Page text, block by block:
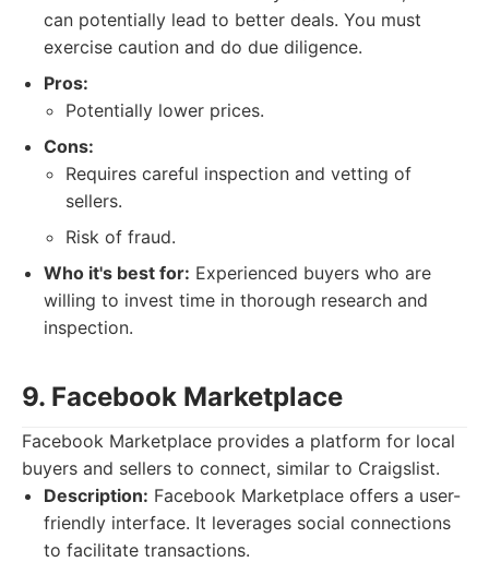
can potentially lead to better deals. You must
exercise caution and do due diligence.
Pros:
Potentially lower prices.
Cons:
Requires careful inspection and vetting of
sellers.
Risk of fraud.
Who it's best for: Experienced buyers who are
willing to invest time in thorough research and
inspection.
9. Facebook Marketplace
Facebook Marketplace provides a platform for local
buyers and sellers to connect, similar to Craigslist.
Description: Facebook Marketplace offers a user-
friendly interface. It leverages social connections
to facilitate transactions.